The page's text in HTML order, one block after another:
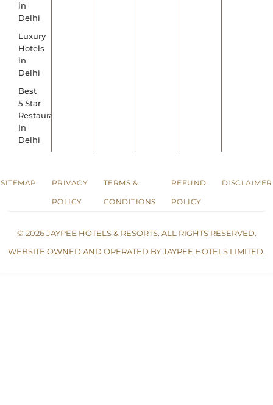
in
Delhi
Luxury
Hotels
in
Delhi
Best
5 Star
Restaurants
In
Delhi
SITEMAP PRIVACY
POLICY
TERMS &
CONDITIONS
REFUND
POLICY
DISCLAIMER
© 2026 JAYPEE HOTELS & RESORTS. ALL RIGHTS RESERVED.
WEBSITE OWNED AND OPERATED BY JAYPEE HOTELS LIMITED.